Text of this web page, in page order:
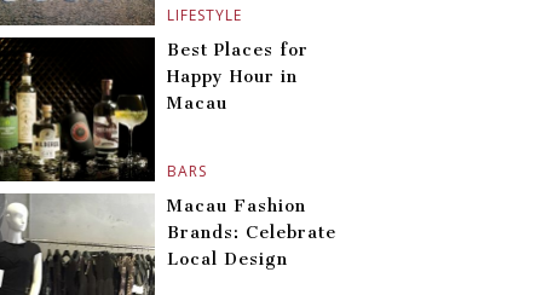
LIFESTYLE
BARS
Best Places for
Happy Hour in
Macau
Macau Fashion
Brands: Celebrate
Local Design